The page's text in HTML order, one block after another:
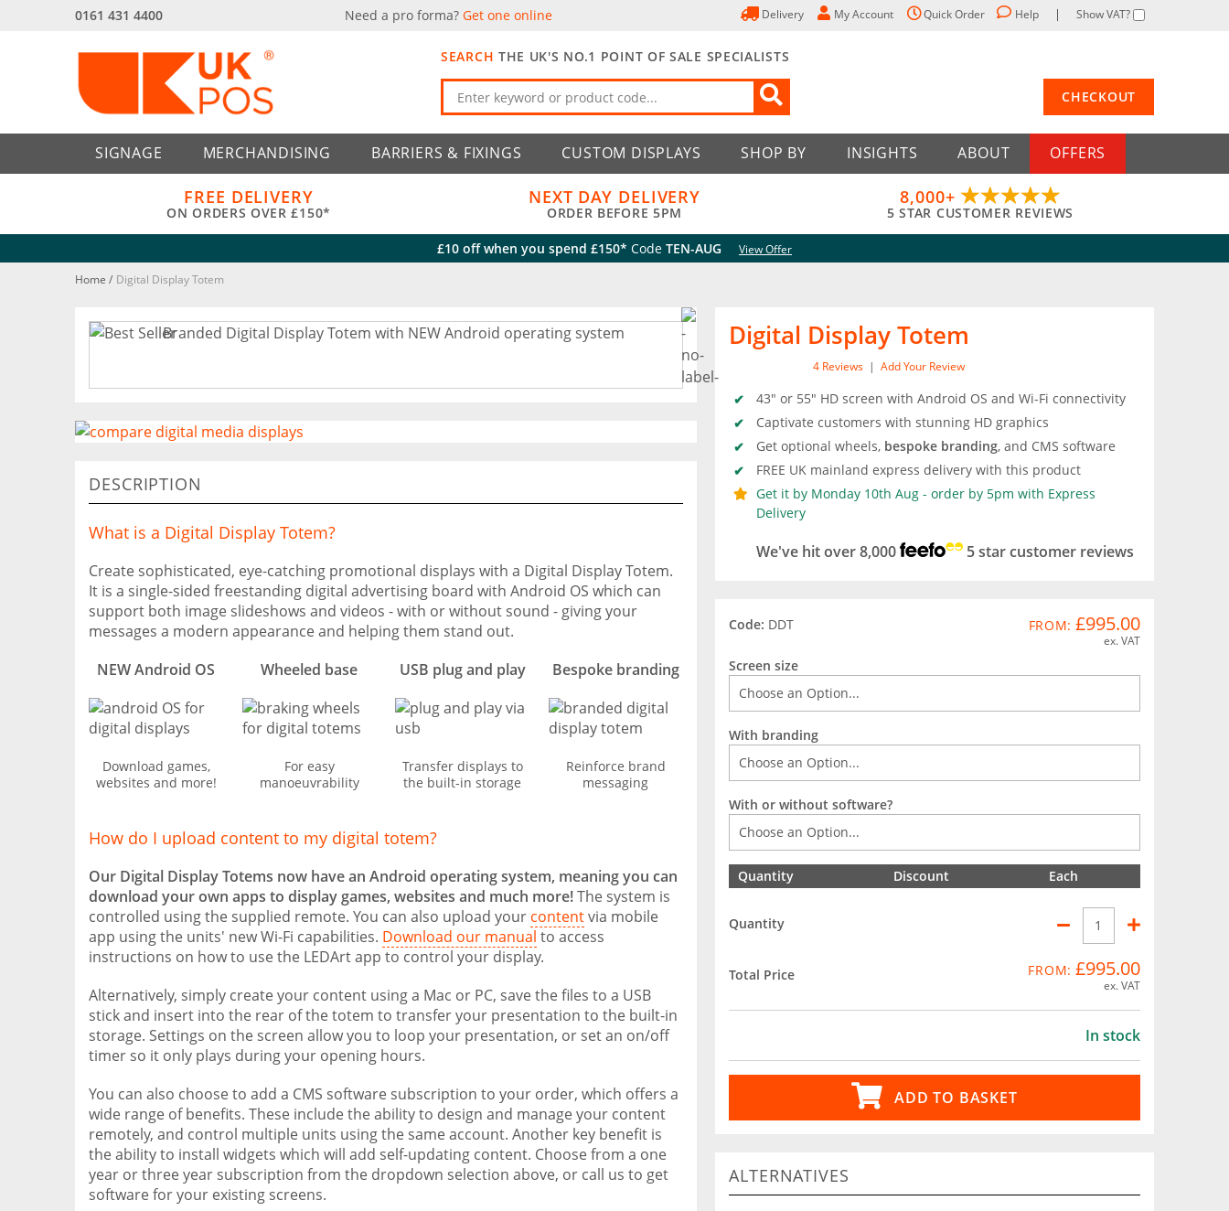
0161 431 4400 Show VAT?
Delivery My Account Quick Order Help
Need a pro forma? Get one online
SEARCH THE UK'S NO.1 POINT OF SALE SPECIALISTS
CHECKOUT
SIGNAGE MERCHANDISING BARRIERS & FIXINGS CUSTOM DISPLAYS SHOP BY INSIGHTS ABOUT OFFERS
FREE DELIVERY
ON ORDERS OVER £150*
NEXT DAY DELIVERY
ORDER BEFORE 5PM
8,000+
5 STAR CUSTOMER REVIEWS
£10 off when you spend £150* Code TEN-AUG
View Offer
Home / Digital Display Totem
DESCRIPTION
What is a Digital Display Totem?
Create sophisticated, eye-catching promotional displays with a Digital Display Totem.
It is a single-sided freestanding digital advertising board with Android OS which can
support both image slideshows and videos - with or without sound - giving your
messages a modern appearance and helping them stand out.
NEW Android OS
Download games,
websites and more!
Wheeled base
For easy
manoeuvrability
USB plug and play
Transfer displays to
the built-in storage
Bespoke branding
Reinforce brand
messaging
How do I upload content to my digital totem?
Our Digital Display Totems now have an Android operating system, meaning you can
download your own apps to display games, websites and much more!The system is
controlled using the supplied remote. You can also upload your contentvia mobile
app using the units' new Wi-Fi capabilities. Download our manual to access
instructions on how to use the LEDArt app to control your display.
Alternatively, simply create your content using a Mac or PC, save the files to a USB
stick and insert into the rear of the totem to transfer your presentation to the built-in
storage. Settings on the screen allow you to loop your presentation, or set an on/off
timer so it only plays during your opening hours.
You can also choose to add a CMS software subscription to your order, which offers a
wide range of benefits. These include the ability to design and manage your content
remotely, and control multiple units using the same account. Another key benefit is
the ability to install widgets which will add self-updating content. Choose from a one
year or three year subscription from the dropdown selection above, or call us to get
software for your existing screens.
Digital Display Totem
4 Reviews | Add Your Review
43" or 55" HD screen with Android OS and Wi-Fi connectivity
Captivate customers with stunning HD graphics
Get optional wheels, bespoke branding, and CMS software
FREE UK mainland express delivery with this product
Get it by Monday 10th Aug - order by 5pm with Express
Delivery
We've hit over 8,000 5 star customer reviews
Code: DDT FROM: £995.00
ex. VAT
Screen size
With branding
With or without software?
Quantity Discount Each
Quantity
Total Price FROM: £995.00
ex. VAT
In stock
ADD TO BASKET
ALTERNATIVES